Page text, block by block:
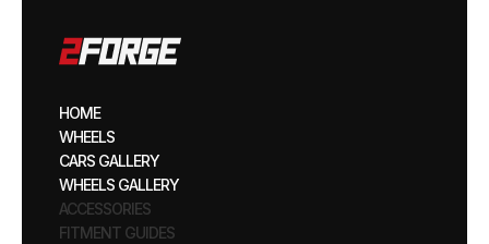
HOME
WHEELS
CARS GALLERY
WHEELS GALLERY
ACCESSORIES
FITMENT GUIDES